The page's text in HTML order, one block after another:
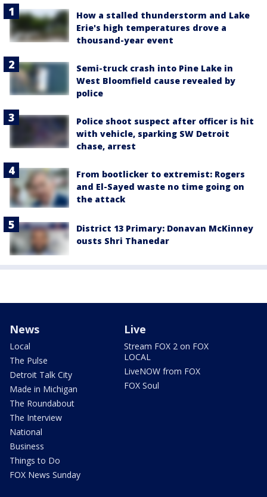
How a stalled thunderstorm and Lake
Erie's high temperatures drove a
thousand-year event
Semi-truck crash into Pine Lake in
West Bloomfield cause revealed by
police
Police shoot suspect after officer is hit
with vehicle, sparking SW Detroit
chase, arrest
From bootlicker to extremist: Rogers
and El-Sayed waste no time going on
the attack
District 13 Primary: Donavan McKinney
ousts Shri Thanedar
News
Local
The Pulse
Detroit Talk City
Made in Michigan
The Roundabout
The Interview
National
Business
Things to Do
FOX News Sunday
Live
Stream FOX 2 on FOX
LOCAL
LiveNOW from FOX
FOX Soul